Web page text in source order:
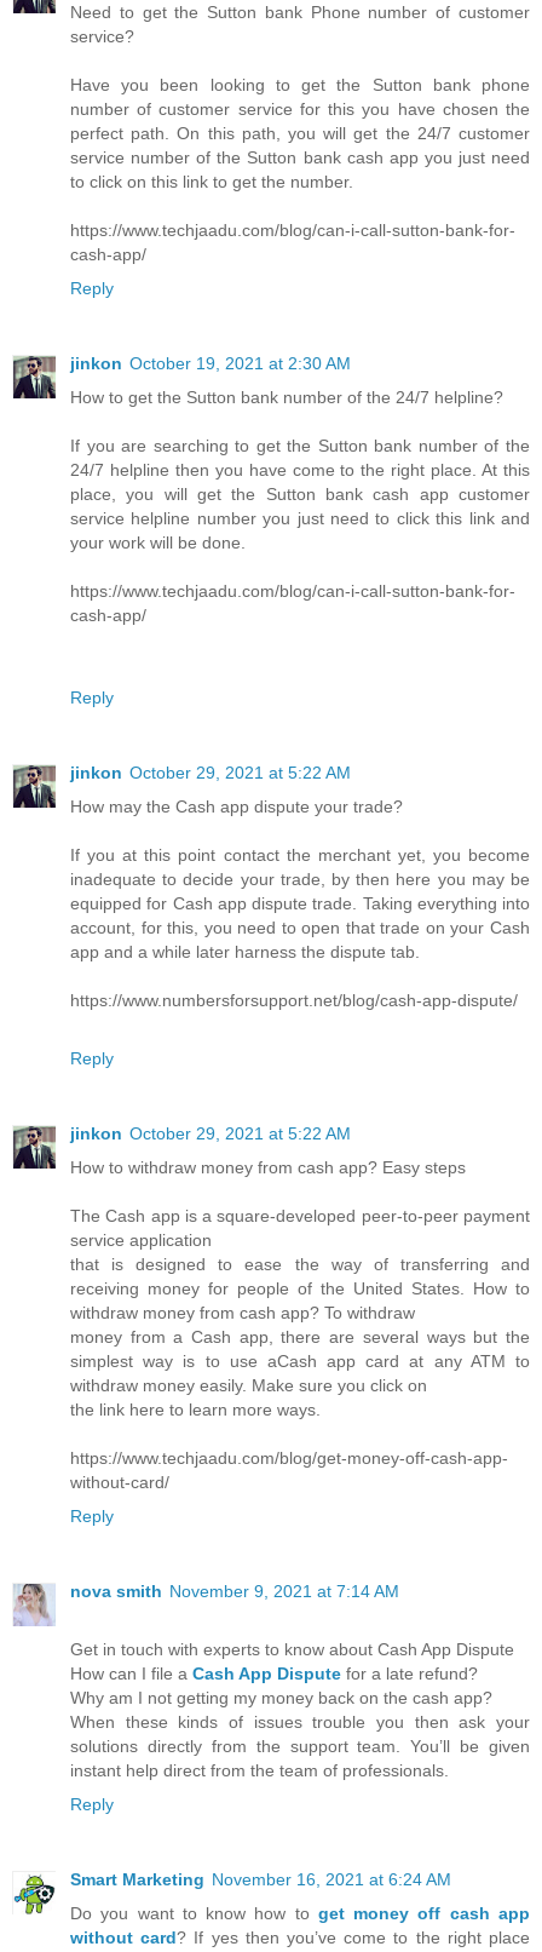
Need to get the Sutton bank Phone number of customer
service?
Have you been looking to get the Sutton bank phone
number of customer service for this you have chosen the
perfect path. On this path, you will get the 24/7 customer
service number of the Sutton bank cash app you just need
to click on this link to get the number.
https://www.techjaadu.com/blog/can-i-call-sutton-bank-for-
cash-app/
Reply
jinkon October 19, 2021 at 2:30 AM
How to get the Sutton bank number of the 24/7 helpline?
If you are searching to get the Sutton bank number of the
24/7 helpline then you have come to the right place. At this
place, you will get the Sutton bank cash app customer
service helpline number you just need to click this link and
your work will be done.
https://www.techjaadu.com/blog/can-i-call-sutton-bank-for-
cash-app/
Reply
jinkon October 29, 2021 at 5:22 AM
How may the Cash app dispute your trade?
If you at this point contact the merchant yet, you become
inadequate to decide your trade, by then here you may be
equipped for Cash app dispute trade. Taking everything into
account, for this, you need to open that trade on your Cash
app and a while later harness the dispute tab.
https://www.numbersforsupport.net/blog/cash-app-dispute/
Reply
jinkon October 29, 2021 at 5:22 AM
How to withdraw money from cash app? Easy steps
The Cash app is a square-developed peer-to-peer payment
service application
that is designed to ease the way of transferring and
receiving money for people of the United States. How to
withdraw money from cash app? To withdraw
money from a Cash app, there are several ways but the
simplest way is to use aCash app card at any ATM to
withdraw money easily. Make sure you click on
the link here to learn more ways.
https://www.techjaadu.com/blog/get-money-off-cash-app-
without-card/
Reply
nova smith November 9, 2021 at 7:14 AM
Get in touch with experts to know about Cash App Dispute
How can I file a Cash App Dispute for a late refund?
Why am I not getting my money back on the cash app?
When these kinds of issues trouble you then ask your
solutions directly from the support team. You’ll be given
instant help direct from the team of professionals.
Reply
Smart Marketing November 16, 2021 at 6:24 AM
Do you want to know how to get money off cash app
without card? If yes then you’ve come to the right place